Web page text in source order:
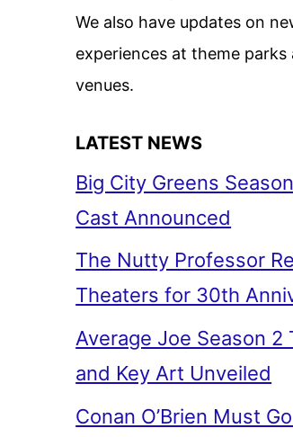
We also have updates on
experiences at theme parks
venues.
LATEST NEWS
Big City Greens
Cast Announced
The Nutty Professor
Theaters for 30th
Average Joe Season 2
and Key Art Unveiled
Conan O’Brien Must